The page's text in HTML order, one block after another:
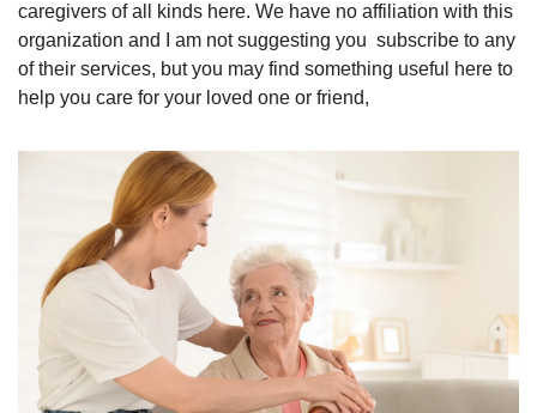
caregivers of all kinds here. We have no affiliation with this
organization and I am not suggesting you  subscribe to any
of their services, but you may find something useful here to
help you care for your loved one or friend,